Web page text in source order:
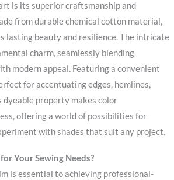
is its superior craftsmanship and
from durable chemical cotton material,
lasting beauty and resilience. The intricate
charm, seamlessly blending
modern appeal. Featuring a convenient
for accentuating edges, hemlines,
dyeable property makes color
offering a world of possibilities for
with shades that suit any project.
Your Sewing Needs?
is essential to achieving professional-